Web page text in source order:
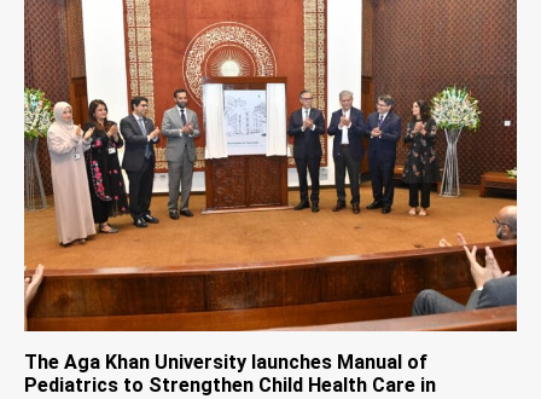
The Aga Khan University launches Manual of
Pediatrics to Strengthen Child Health Care in